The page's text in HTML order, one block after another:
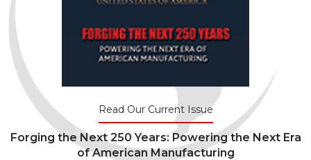
Read Our Current Issue
Forging the Next 250 Years: Powering the Next Era
of American Manufacturing